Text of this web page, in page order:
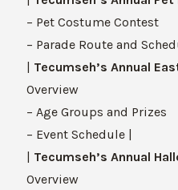
– Pet Costume Contest
– Parade Route and
Tecumseh’s Annual
Overview
– Age Groups and Prizes
– Event Schedule |
Tecumseh’s Annual
Overview